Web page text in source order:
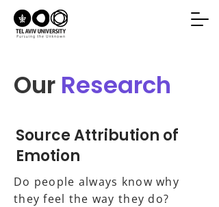
Our Research
Source Attribution of
Emotion
Do people always know why
they feel the way they do?